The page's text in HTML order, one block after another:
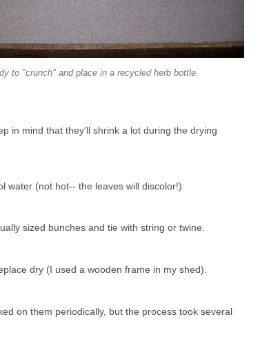
to "crunch" and place in a recycled herb bottle.
in mind that they'll shrink a lot during the drying
water (not hot-- the leaves will discolor!)
sized bunches and tie with string or twine.
dry (I used a wooden frame in my shed).
on them periodically, but the process took several